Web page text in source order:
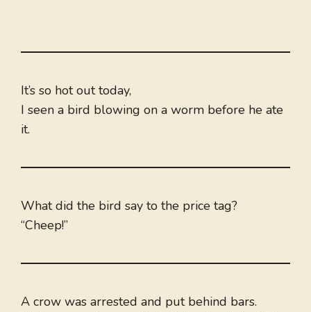
It’s so hot out today,
I seen a bird blowing on a worm before he ate
it.
What did the bird say to the price tag?
“Cheep!”
A crow was arrested and put behind bars.